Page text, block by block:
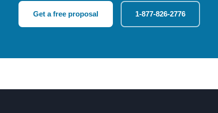
Get a free proposal 1-877-826-2776